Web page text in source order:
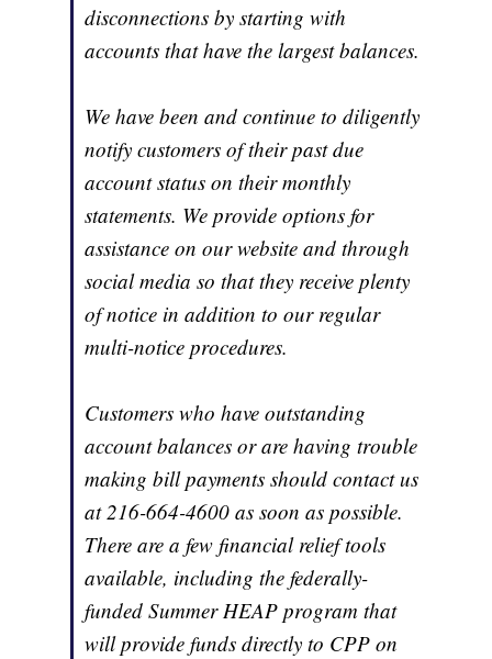
disconnections by starting with
accounts that have the largest balances.
We have been and continue to diligently
notify customers of their past due
account status on their monthly
statements. We provide options for
assistance on our website and through
social media so that they receive plenty
of notice in addition to our regular
multi-notice procedures.
Customers who have outstanding
account balances or are having trouble
making bill payments should contact us
at 216-664-4600 as soon as possible.
There are a few financial relief tools
available, including the federally-
funded Summer HEAP program that
will provide funds directly to CPP on